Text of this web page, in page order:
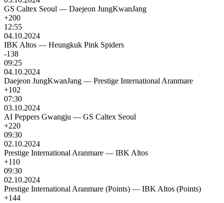
GS Caltex Seoul — Daejeon JungKwanJang
+200
12:55
04.10.2024
IBK Altos — Heungkuk Pink Spiders
-138
09:25
04.10.2024
Daejeon JungKwanJang — Prestige International Aranmare
+102
07:30
03.10.2024
AI Peppers Gwangju — GS Caltex Seoul
+220
09:30
02.10.2024
Prestige International Aranmare — IBK Altos
+110
09:30
02.10.2024
Prestige International Aranmare (Points) — IBK Altos (Points)
+144